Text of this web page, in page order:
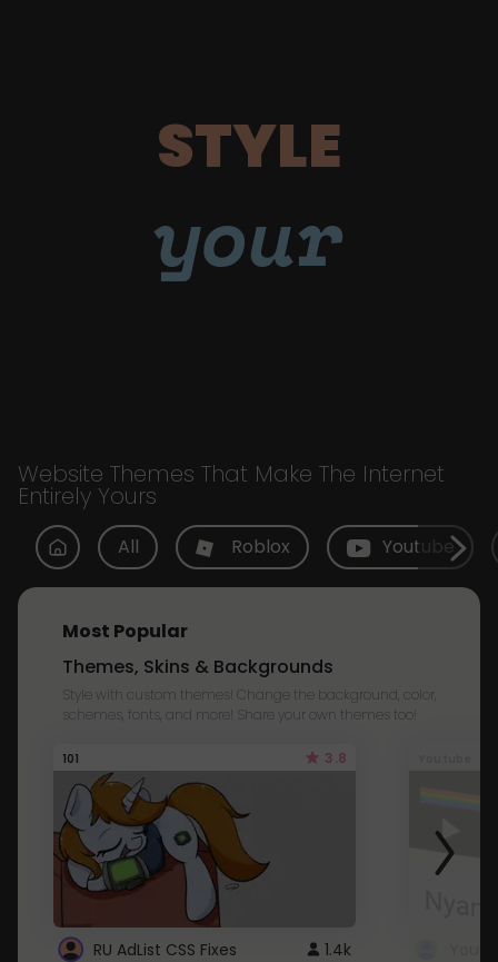
STYLE
your
Website Themes That Make The Internet
Entirely Yours
All Roblox Youtube
Most Popular
Themes, Skins & Backgrounds
Style with custom themes! Change the background, color,
schemes, fonts, and more! Share your own themes too!
101 3.8
RU AdList CSS Fixes 1.4k